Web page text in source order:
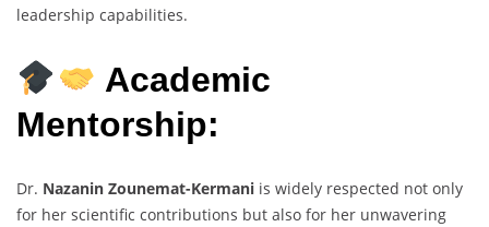
leadership capabilities.
Academic
Mentorship:
Dr. Nazanin Zounemat-Kermani is widely respected not only
for her scientific contributions but also for her unwavering